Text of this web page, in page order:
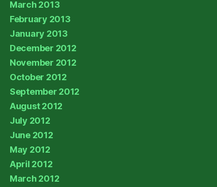
March 2013
February 2013
January 2013
December 2012
November 2012
October 2012
September 2012
August 2012
July 2012
June 2012
May 2012
April 2012
March 2012